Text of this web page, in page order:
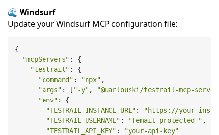
🌊 Windsurf
Update your Windsurf MCP configuration file:
{
"mcpServers" : {
"testrail" : {
"command" : "npx" ,
"args" : [ "-y" ,
"@uarlouski/testrail-mcp-
"env" : {
"TESTRAIL_INSTANCE_URL" :
"https://your-
"TESTRAIL_USERNAME" : "[email protected]" ,
"TESTRAIL_API_KEY" :
"your-api-key"